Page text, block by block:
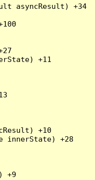
asyncResult) +34
+11
+10
innerState) +28
+9